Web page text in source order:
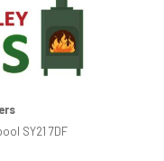
SY21 7DF